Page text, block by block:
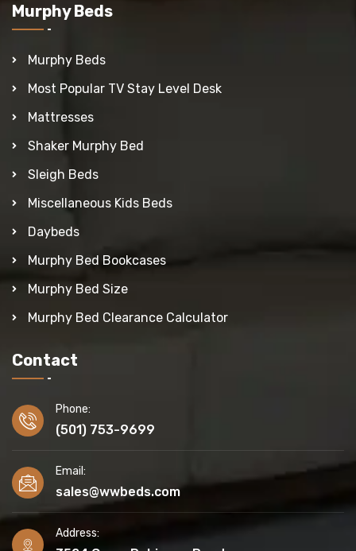
Murphy Beds
Murphy Beds
Most Popular TV Stay Level Desk
Mattresses
Shaker Murphy Bed
Sleigh Beds
Miscellaneous Kids Beds
Daybeds
Murphy Bed Bookcases
Murphy Bed Size
Murphy Bed Clearance Calculator
Contact
Phone:
(501) 753-9699
Email:
sales@wwbeds.com
Address: